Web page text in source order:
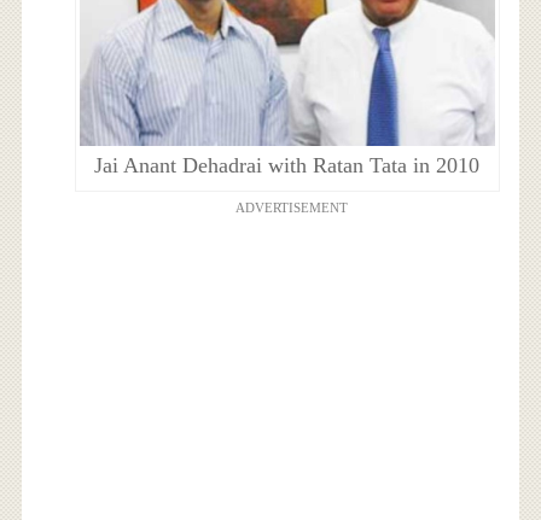
Jai Anant Dehadrai with Ratan Tata in 2010
ADVERTISEMENT